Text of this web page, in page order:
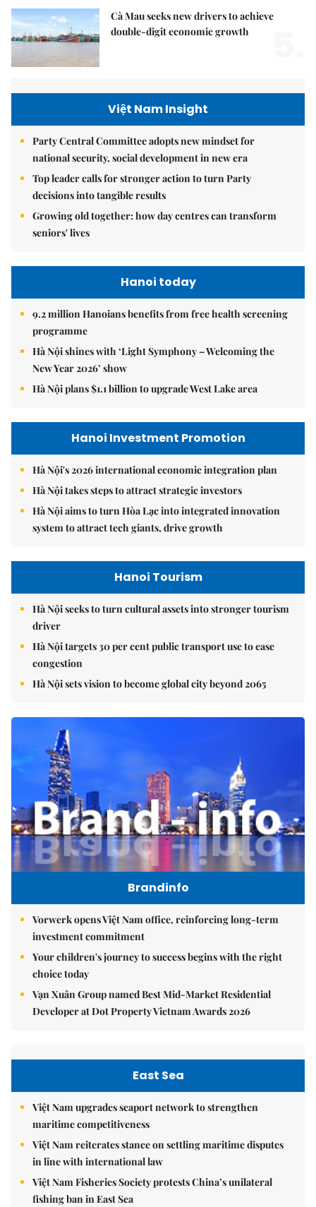
Cà Mau seeks new drivers to achieve
double-digit economic growth
Việt Nam Insight
Party Central Committee adopts new mindset for
national security, social development in new era
Top leader calls for stronger action to turn Party
decisions into tangible results
Growing old together: how day centres can transform
seniors' lives
Hanoi today
9.2 million Hanoians benefits from free health screening
programme
Hà Nội shines with ‘Light Symphony – Welcoming the
New Year 2026’ show
Hà Nội plans $1.1 billion to upgrade West Lake area
Hanoi Investment Promotion
Hà Nội's 2026 international economic integration plan
Hà Nội takes steps to attract strategic investors
Hà Nội aims to turn Hòa Lạc into integrated innovation
system to attract tech giants, drive growth
Hanoi Tourism
Hà Nội seeks to turn cultural assets into stronger tourism
driver
Hà Nội targets 30 per cent public transport use to ease
congestion
Hà Nội sets vision to become global city beyond 2065
Brandinfo
Vorwerk opens Việt Nam office, reinforcing long-term
investment commitment
Your children's journey to success begins with the right
choice today
Vạn Xuân Group named Best Mid-Market Residential
Developer at Dot Property Vietnam Awards 2026
East Sea
Việt Nam upgrades seaport network to strengthen
maritime competitiveness
Việt Nam reiterates stance on settling maritime disputes
in line with international law
Việt Nam Fisheries Society protests China’s unilateral
fishing ban in East Sea